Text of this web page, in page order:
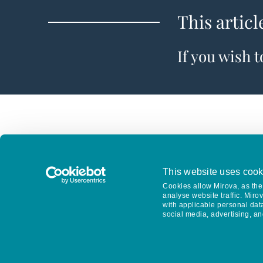
This website uses
Cookies allow Mirova, as
analyse website traffic.
with applicable personal
social media, advertising,
This
If you wish